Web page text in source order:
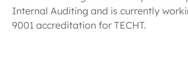
Internal Auditing and is currently
9001 accreditation for TECHT.